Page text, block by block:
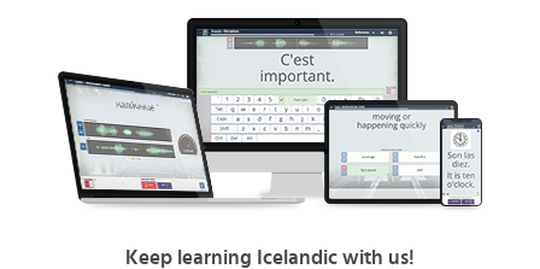
Keep learning Icelandic with us!